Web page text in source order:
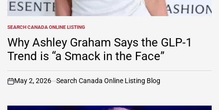
POSTED
IN
SEARCH CANADA ONLINE LISTING
Why Ashley Graham Says the GLP-1
Trend is “a Smack in the Face”
on
May 2, 2026 Search Canada Online Listing Blog